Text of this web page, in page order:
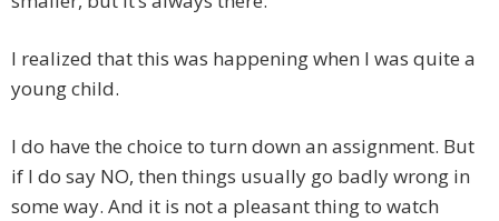
I realized that this was happening when I was quite a
young child.
I do have the choice to turn down an assignment. But
if I do say NO, then things usually go badly wrong in
some way. And it is not a pleasant thing to watch